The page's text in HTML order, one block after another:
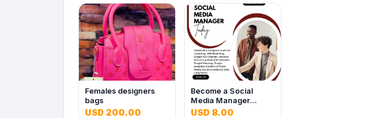
Females designers
bags
USD 200.00
Become a Social
Media Manager
Today
USD 8.00